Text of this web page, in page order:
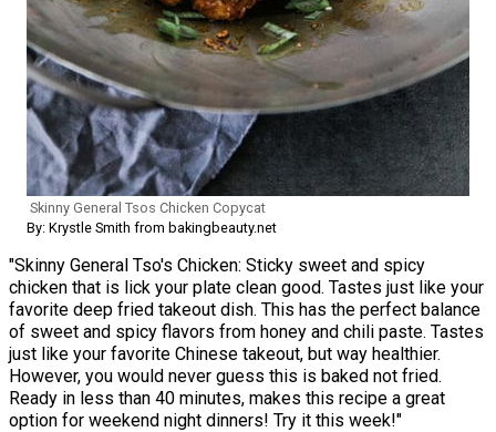
Skinny General Tsos Chicken Copycat
By: Krystle Smith from bakingbeauty.net
"Skinny General Tso's Chicken: Sticky sweet and spicy
chicken that is lick your plate clean good. Tastes just like your
favorite deep fried takeout dish. This has the perfect balance
of sweet and spicy flavors from honey and chili paste. Tastes
just like your favorite Chinese takeout, but way healthier.
However, you would never guess this is baked not fried.
Ready in less than 40 minutes, makes this recipe a great
option for weekend night dinners! Try it this week!"